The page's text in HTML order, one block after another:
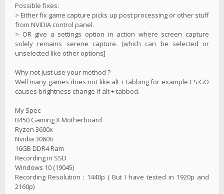
Possible fixes:
> Either fix game capture picks up post processing or other stuff
from NVIDIA control panel.
> OR give a settings option in action where screen capture
solely remains serene capture. [which can be selected or
unselected like other options]
Why not just use your method ?
Well many games does not like alt + tabbing for example CS:GO
causes brightness change if alt + tabbed.
My Spec
B450 Gaming X Motherboard
Ryzen 3600x
Nvidia 3060ti
16GB DDR4 Ram
Recording in SSD
Windows 10 (19045)
Recording Resolution : 1440p ( But I have tested in 1920p and
2160p)